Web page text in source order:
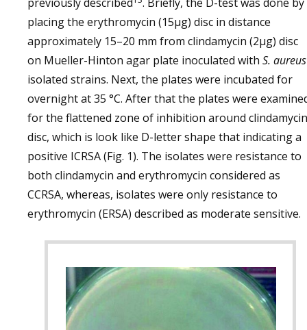
placing the erythromycin (15µg) disc in distance
approximately 15–20 mm from clindamycin (2µg) disc
on Mueller-Hinton agar plate inoculated with S. aureus
isolated strains. Next, the plates were incubated for
overnight at 35 °C. After that the plates were
for the flattened zone of inhibition around clindamycin
disc, which is look like D-letter shape that indicating a
positive ICRSA (Fig. 1). The isolates were resistance to
both clindamycin and erythromycin considered as
CCRSA, whereas, isolates were only resistance to
erythromycin (ERSA) described as moderate sensitive.